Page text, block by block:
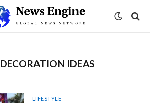
DECORATION IDEAS
LIFESTYLE